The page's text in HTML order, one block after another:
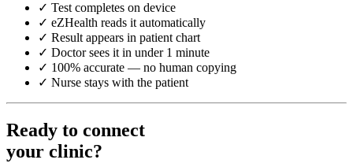
✓ Test completes on device
✓ eZHealth reads it automatically
✓ Result appears in patient chart
✓ Doctor sees it in under 1 minute
✓ 100% accurate — no human copying
✓ Nurse stays with the patient
Ready to connect
your clinic?